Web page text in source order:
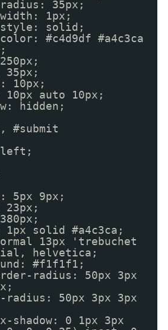
35px;
1px;
style: solid;
#c4d9df #a4c3ca
10px;
10px auto 10px;
hidden;
#submit
5px 9px;
1px solid #a4c3ca;
13px 'trebuchet
helvetica;
#f1f1f1;
radius: 50px 3px
radius: 50px 3px 3px
shadow: 0 1px 3px